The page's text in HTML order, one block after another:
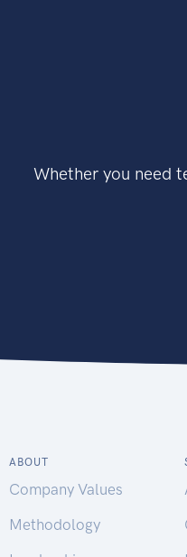
Whether you need
ABOUT
Company Values
Methodology